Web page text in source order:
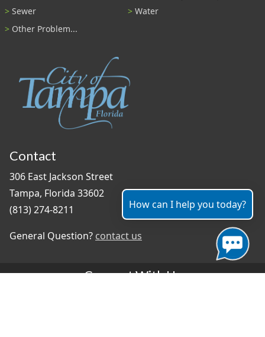
Sewer
Water
Other Problem...
Contact
306 East Jackson Street
Tampa, Florida 33602
(813) 274-8211
General Question? contact us
Connect With Us
How can I help you today?